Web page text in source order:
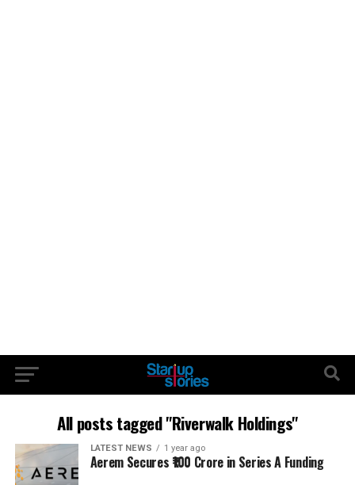
All posts tagged "Riverwalk Holdings"
LATEST NEWS 1 year ago
Aerem Secures ₹100 Crore in Series A Funding